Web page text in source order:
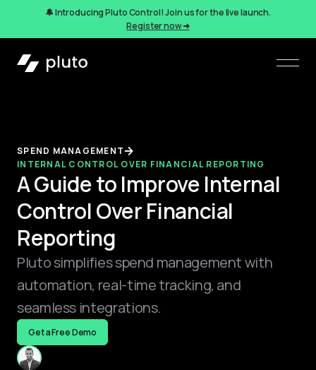
🔔 Introducing Pluto Control! Join us for the live launch.
Register now ➜
SPEND MANAGEMENT
INTERNAL CONTROL OVER FINANCIAL REPORTING
A Guide to Improve Internal
Control Over Financial
Reporting
Pluto simplifies spend management with
automation, real-time tracking, and
seamless integrations.
Get a Free Demo